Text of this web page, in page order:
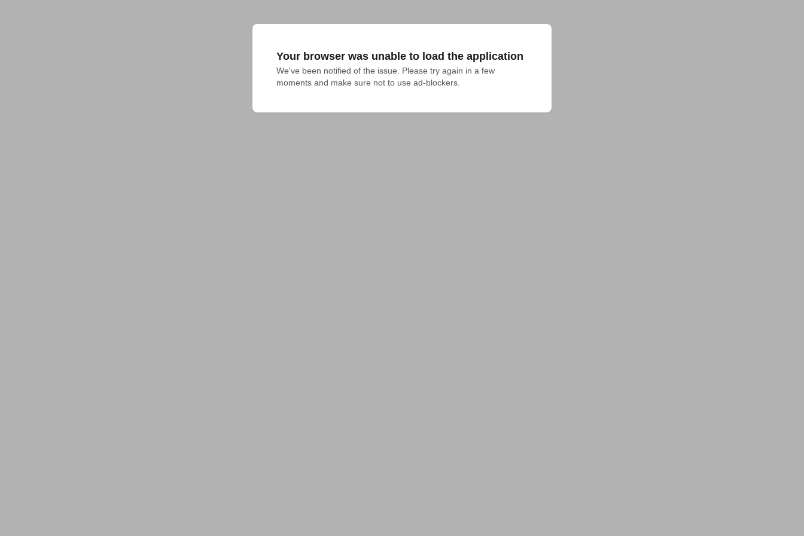
Your browser was unable to load the application
We've been notified of the issue. Please try again in a few
moments and make sure not to use ad-blockers.